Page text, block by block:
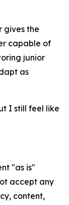
gives the
capable of
junior
as
I still feel like
"as is"
accept any
content,